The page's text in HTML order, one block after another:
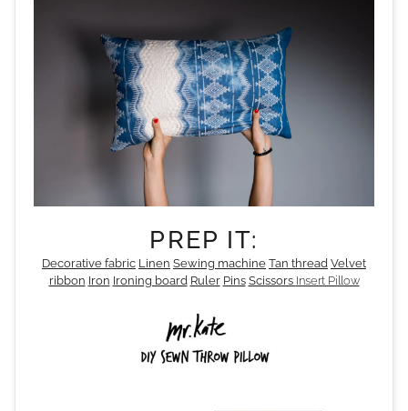
PREP IT:
Decorative fabric Linen Sewing machine Tan thread Velvet
ribbon Iron Ironing board Ruler Pins Scissors Insert Pillow